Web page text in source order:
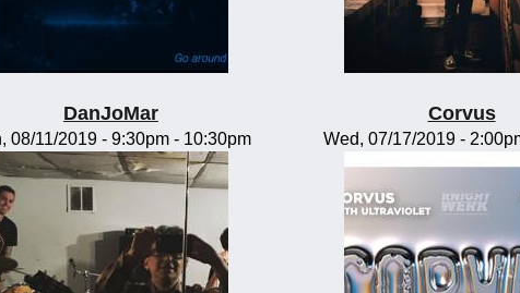
DanJoMar
08/11/2019 - 9:30pm- 10:30pm
Corvus
Wed, 07/17/2019 -